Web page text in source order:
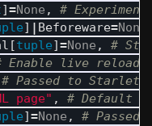
]=None ,
] | Beforeware=None
[tuple]=None ,
page" ,
]=None ,